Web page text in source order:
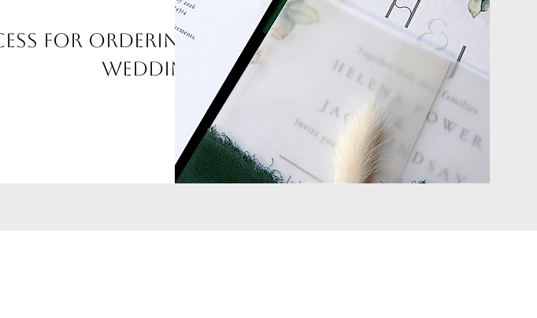
for ordering your dream
wedding stationery.